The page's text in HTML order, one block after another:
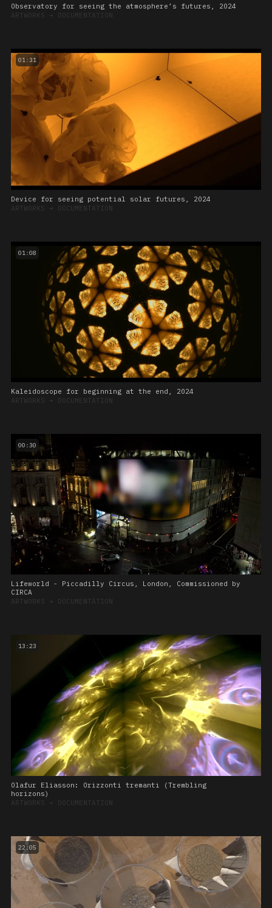
Observatory for seeing the atmosphere’s futures, 2024
ARTWORKS ➔ DOCUMENTATION
01:31
Device for seeing potential solar futures, 2024
ARTWORKS ➔ DOCUMENTATION
01:08
Kaleidoscope for beginning at the end, 2024
ARTWORKS ➔ DOCUMENTATION
00:30
Lifeworld - Piccadilly Circus, London, Commissioned by
CIRCA
ARTWORKS ➔ DOCUMENTATION
13:23
Olafur Eliasson: Orizzonti tremanti (Trembling
horizons)
ARTWORKS ➔ DOCUMENTATION
22:05